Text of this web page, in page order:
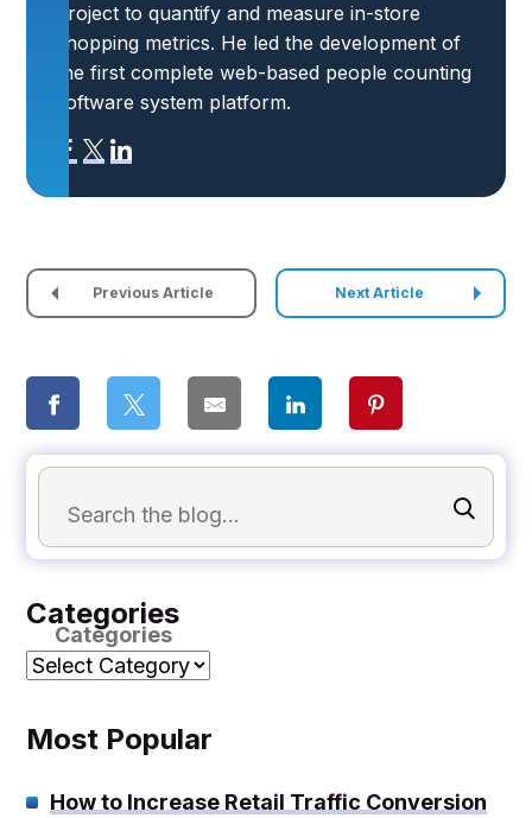
project to quantify and measure in-store
shopping metrics. He led the development of
the first complete web-based people counting
software system platform.
Previous Article Next Article
Categories
Categories
Most Popular
How to Increase Retail Traffic Conversion